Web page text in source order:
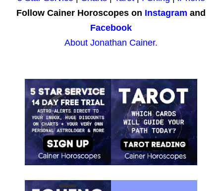
Follow Cainer Horoscopes on Instagram and
Facebook
About Jonathan Cainer.